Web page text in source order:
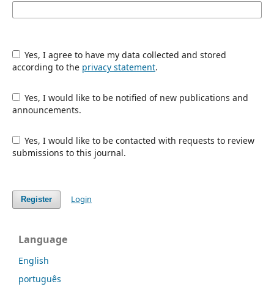
Yes, I agree to have my data collected and stored
according to the privacy statement.
Yes, I would like to be notified of new publications and
announcements.
Yes, I would like to be contacted with requests to review
submissions to this journal.
Register Login
Language
English
português